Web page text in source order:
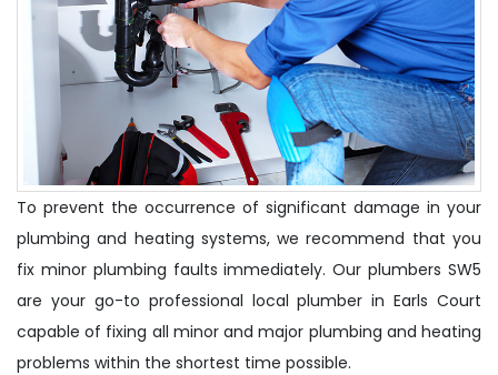
To prevent the occurrence of significant damage in your
plumbing and heating systems, we recommend that you
fix minor plumbing faults immediately. Our plumbers SW5
are your go-to professional local plumber in Earls Court
capable of fixing all minor and major plumbing and heating
problems within the shortest time possible.